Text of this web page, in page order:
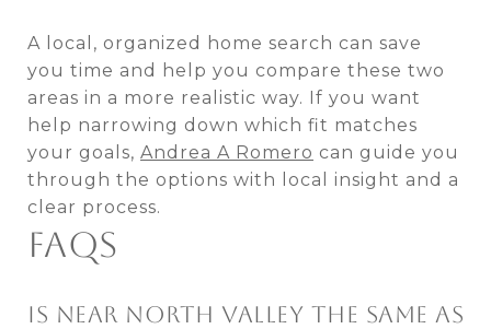
A local, organized home search can save
you time and help you compare these two
areas in a more realistic way. If you want
help narrowing down which fit matches
your goals, Andrea A Romero can guide you
through the options with local insight and a
clear process.
FAQS
IS NEAR NORTH VALLEY THE SAME AS